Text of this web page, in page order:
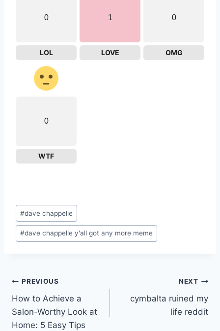
0
LOL
1
LOVE
0
OMG
0
WTF
Post
Tags:
#dave chappelle
#dave chappelle y'all got any more meme
Post
navigation
PREVIOUS
How to Achieve a
Salon-Worthy Look at
Home: 5 Easy Tips
NEXT
cymbalta ruined my
life reddit